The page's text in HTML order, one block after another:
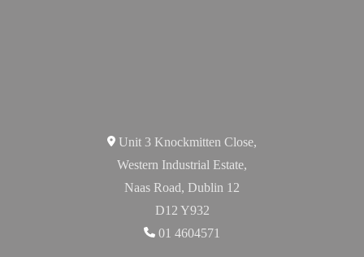
Unit 3 Knockmitten Close,
Western Industrial Estate,
Naas Road, Dublin 12
D12 Y932
01 4604571